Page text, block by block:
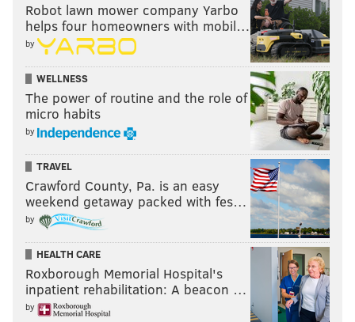
Robot lawn mower company Yarbo
helps four homeowners with mobil…
by
WELLNESS
The power of routine and the role of
micro habits
by
TRAVEL
Crawford County, Pa. is an easy
weekend getaway packed with fes…
by
HEALTH CARE
Roxborough Memorial Hospital's
inpatient rehabilitation: A beacon …
by